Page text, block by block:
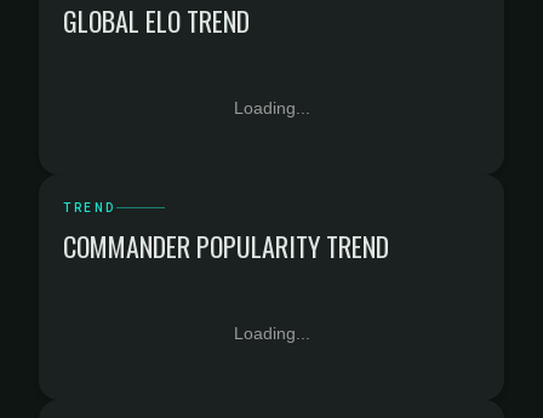
GLOBAL ELO TREND
Loading...
TREND
COMMANDER POPULARITY TREND
Loading...